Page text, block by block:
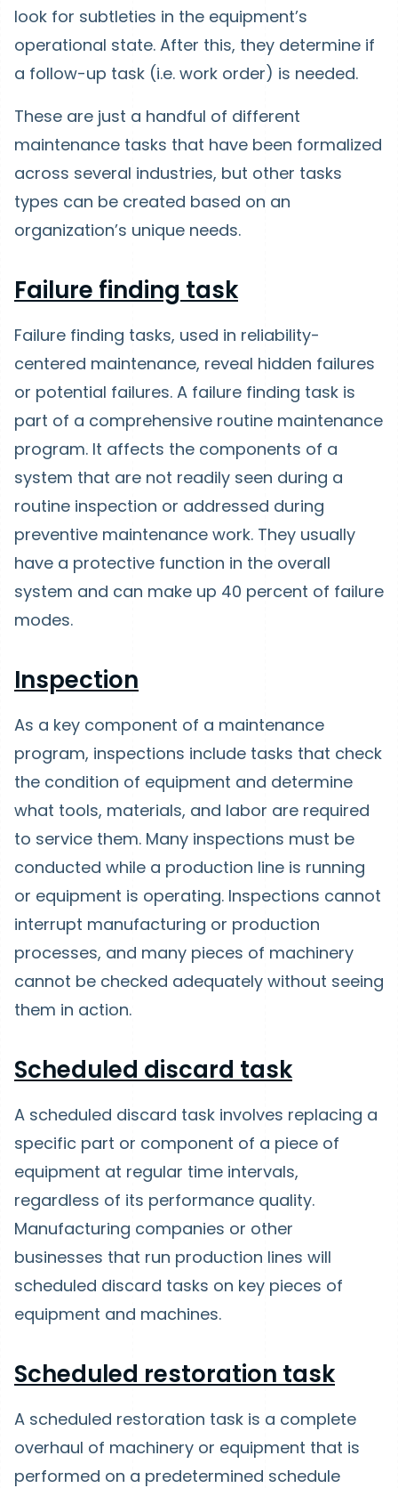
look for subtleties in the equipment’s
operational state. After this, they determine if
a follow-up task (i.e. work order) is needed.
These are just a handful of different
maintenance tasks that have been formalized
across several industries, but other tasks
types can be created based on an
organization’s unique needs.
Failure finding task
Failure finding tasks, used in reliability-
centered maintenance, reveal hidden failures
or potential failures. A failure finding task is
part of a comprehensive routine maintenance
program. It affects the components of a
system that are not readily seen during a
routine inspection or addressed during
preventive maintenance work. They usually
have a protective function in the overall
system and can make up 40 percent of failure
modes.
Inspection
As a key component of a maintenance
program, inspections include tasks that check
the condition of equipment and determine
what tools, materials, and labor are required
to service them. Many inspections must be
conducted while a production line is running
or equipment is operating. Inspections cannot
interrupt manufacturing or production
processes, and many pieces of machinery
cannot be checked adequately without seeing
them in action.
Scheduled discard task
A scheduled discard task involves replacing a
specific part or component of a piece of
equipment at regular time intervals,
regardless of its performance quality.
Manufacturing companies or other
businesses that run production lines will
scheduled discard tasks on key pieces of
equipment and machines.
Scheduled restoration task
A scheduled restoration task is a complete
overhaul of machinery or equipment that is
performed on a predetermined schedule